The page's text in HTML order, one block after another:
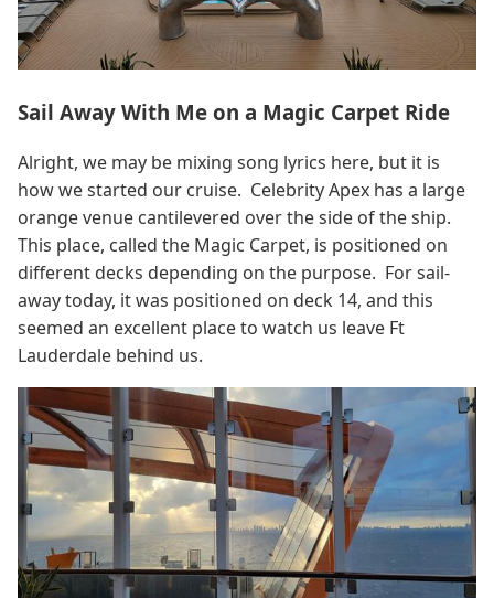
Sail Away With Me on a Magic Carpet Ride
Alright, we may be mixing song lyrics here, but it is
how we started our cruise. Celebrity Apex has a large
orange venue cantilevered over the side of the ship.
This place, called the Magic Carpet, is positioned on
different decks depending on the purpose. For sail-
away today, it was positioned on deck 14, and this
seemed an excellent place to watch us leave Ft
Lauderdale behind us.